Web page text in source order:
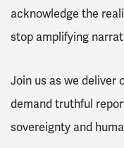
acknowledge the
stop amplifying
Join us as we deliver
demand truthful
sovereignty and